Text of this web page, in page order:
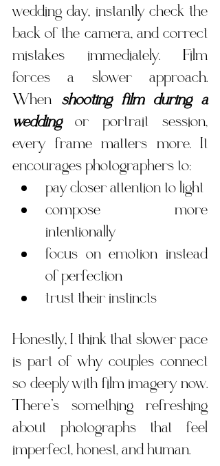
wedding day, instantly check the
back of the camera, and correct
mistakes immediately. Film
forces a slower approach.
When shooting film during a
wedding or portrait session,
every frame matters more. It
encourages photographers to:
pay closer attention to light
compose more
intentionally
focus on emotion instead
of perfection
trust their instincts
Honestly, I think that slower pace
is part of why couples connect
so deeply with film imagery now.
There’s something refreshing
about photographs that feel
imperfect, honest, and human.